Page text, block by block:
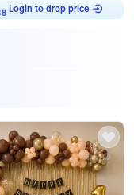
Login to drop price